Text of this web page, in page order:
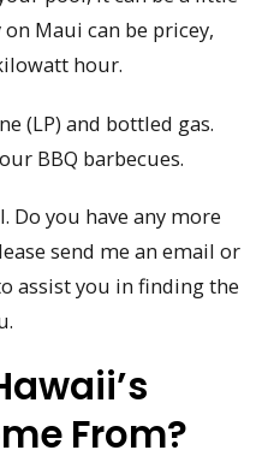
Maui can be pricey,
hour.
(LP) and bottled gas.
BBQ barbecues.
Do you have any more
send me an email or
assist you in finding the
From?